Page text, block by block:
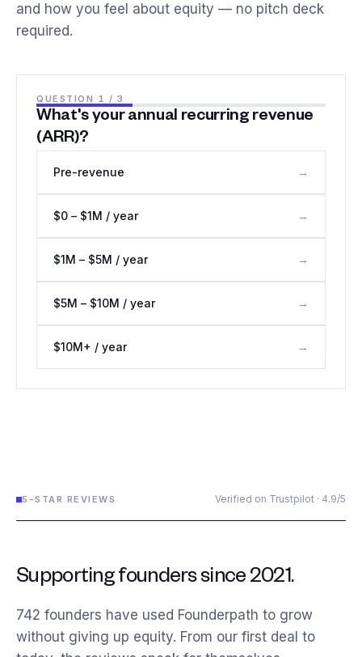
and how you feel about equity — no pitch deck
required.
QUESTION 1 / 3
What's your annual recurring revenue
(ARR)?
Pre-revenue →
$0 – $1M / year →
$1M – $5M / year →
$5M – $10M / year →
$10M+ / year →
5-STAR REVIEWS Verified on Trustpilot · 4.9/5
Supporting founders since 2021.
742 founders have used Founderpath to grow
without giving up equity. From our first deal to